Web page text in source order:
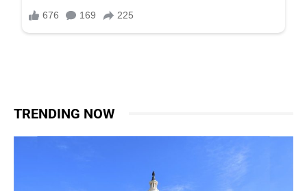
TRENDING NOW